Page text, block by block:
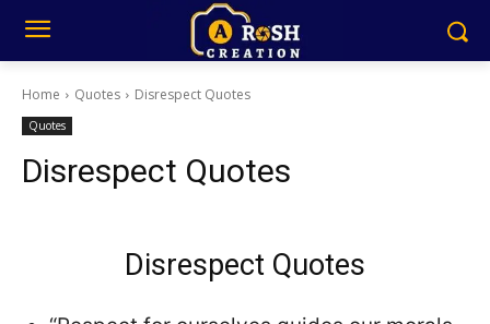
Home Quotes Disrespect Quotes
Quotes
Disrespect Quotes
Disrespect Quotes